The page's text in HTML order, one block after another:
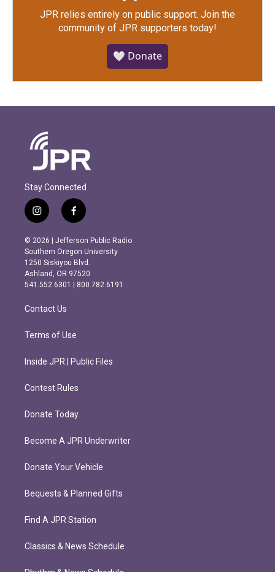
JPR relies entirely on public support. Join the
community of JPR supporters today!
🤍 Donate
Stay Connected
i
n
s
t
a
g
r
m
f
a
c
e
b
o
o
k
© 2026 | Jefferson Public Radio
Southern Oregon University
1250 Siskiyou Blvd.
Ashland, OR 97520
541.552.6301 | 800.782.6191
Contact Us
Terms of Use
Inside JPR | Public Files
Contest Rules
Donate Today
Become A JPR Underwriter
Donate Your Vehicle
Bequests & Planned Gifts
Find A JPR Station
Classics & News Schedule